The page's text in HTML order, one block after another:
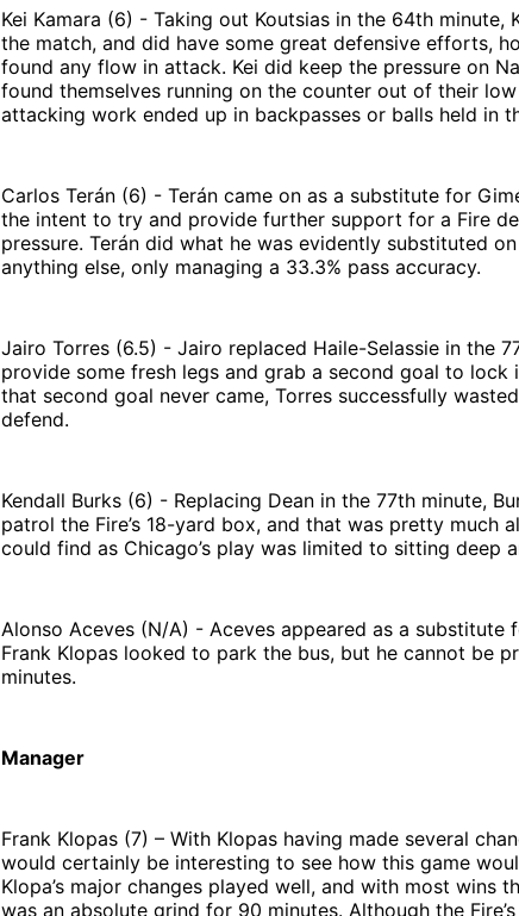
Kei Kamara (6) - Taking out Koutsias in the 64th
the match, and did have some great defensive efforts,
found any flow in attack. Kei did keep the pressure on
found themselves running on the counter out of their
attacking work ended up in backpasses or balls held in
Carlos Terán (6) - Terán came on as a substitute for
the intent to try and provide further support for a Fire
pressure. Terán did what he was evidently substituted
anything else, only managing a 33.3% pass accuracy.
Jairo Torres (6.5) - Jairo replaced Haile-Selassie in the
provide some fresh legs and grab a second goal to lock
that second goal never came, Torres successfully
defend.
Kendall Burks (6) - Replacing Dean in the 77th minute,
patrol the Fire’s 18-yard box, and that was pretty much
could find as Chicago’s play was limited to sitting deep
Alonso Aceves (N/A) - Aceves appeared as a substitute
Frank Klopas looked to park the bus, but he cannot be
minutes.
Manager
Frank Klopas (7) – With Klopas having made several
would certainly be interesting to see how this game
Klopa’s major changes played well, and with most wins
was an absolute grind for 90 minutes. Although the